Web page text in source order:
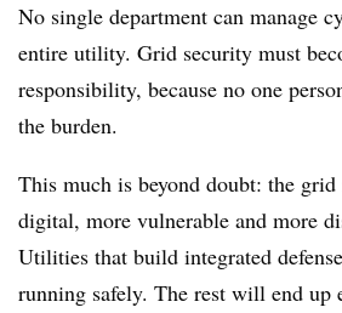
No single department can manage
entire utility. Grid security must
responsibility, because no one
the burden.
This much is beyond doubt: the
digital, more vulnerable and more
Utilities that build integrated
running safely. The rest will end up